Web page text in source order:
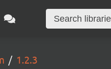
1.2.3